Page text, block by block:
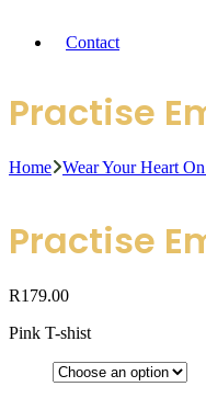
Contact
Practise
Home Wear Your Heart
Practise
R179.00
Pink T-shist